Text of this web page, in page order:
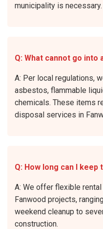
municipality is necessary.
Q: What cannot go into
A: Per local regulations,
asbestos, flammable
chemicals. These items
disposal services in
Q: How long can I keep
A: We offer flexible
Fanwood projects,
weekend cleanup to
construction.